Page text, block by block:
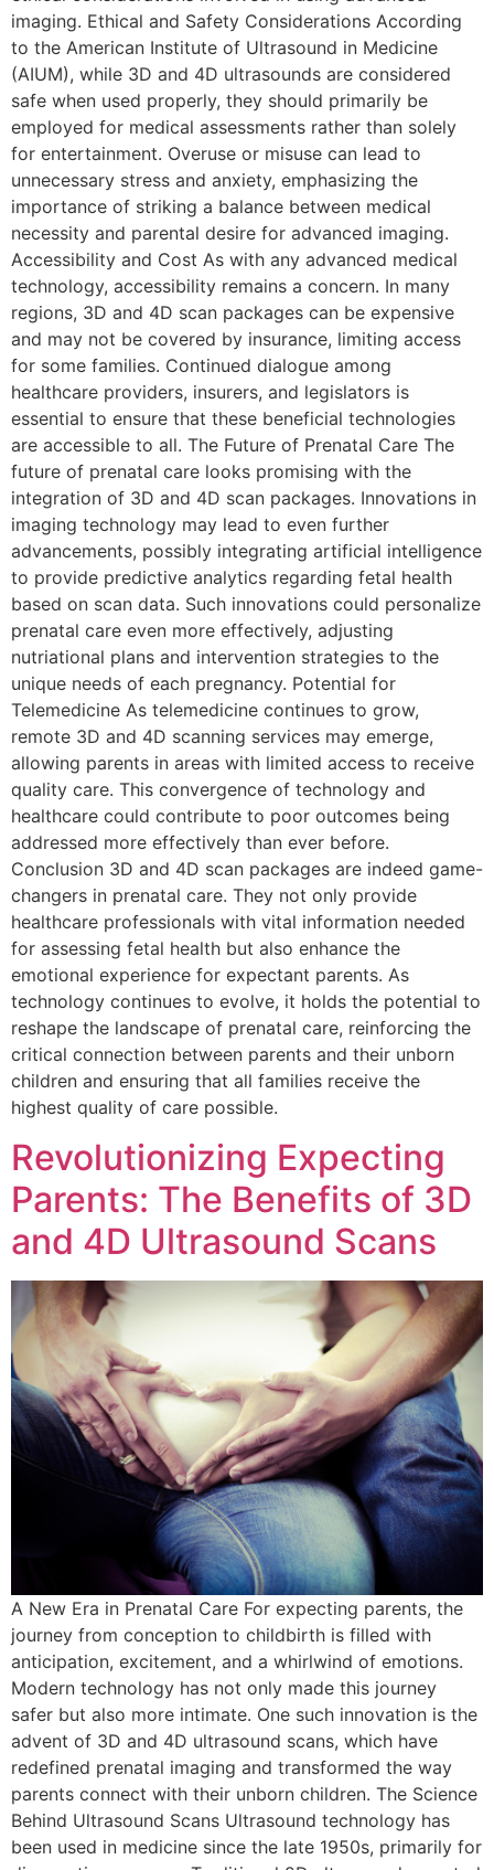
imaging. Ethical and Safety Considerations According
to the American Institute of Ultrasound in Medicine
(AIUM), while 3D and 4D ultrasounds are considered
safe when used properly, they should primarily be
employed for medical assessments rather than solely
for entertainment. Overuse or misuse can lead to
unnecessary stress and anxiety, emphasizing the
importance of striking a balance between medical
necessity and parental desire for advanced imaging.
Accessibility and Cost As with any advanced medical
technology, accessibility remains a concern. In many
regions, 3D and 4D scan packages can be expensive
and may not be covered by insurance, limiting access
for some families. Continued dialogue among
healthcare providers, insurers, and legislators is
essential to ensure that these beneficial technologies
are accessible to all. The Future of Prenatal Care The
future of prenatal care looks promising with the
integration of 3D and 4D scan packages. Innovations in
imaging technology may lead to even further
advancements, possibly integrating artificial intelligence
to provide predictive analytics regarding fetal health
based on scan data. Such innovations could personalize
prenatal care even more effectively, adjusting
nutriational plans and intervention strategies to the
unique needs of each pregnancy. Potential for
Telemedicine As telemedicine continues to grow,
remote 3D and 4D scanning services may emerge,
allowing parents in areas with limited access to receive
quality care. This convergence of technology and
healthcare could contribute to poor outcomes being
addressed more effectively than ever before.
Conclusion 3D and 4D scan packages are indeed game-
changers in prenatal care. They not only provide
healthcare professionals with vital information needed
for assessing fetal health but also enhance the
emotional experience for expectant parents. As
technology continues to evolve, it holds the potential to
reshape the landscape of prenatal care, reinforcing the
critical connection between parents and their unborn
children and ensuring that all families receive the
highest quality of care possible.
Revolutionizing Expecting
Parents: The Benefits of 3D
and 4D Ultrasound Scans
A New Era in Prenatal Care For expecting parents, the
journey from conception to childbirth is filled with
anticipation, excitement, and a whirlwind of emotions.
Modern technology has not only made this journey
safer but also more intimate. One such innovation is the
advent of 3D and 4D ultrasound scans, which have
redefined prenatal imaging and transformed the way
parents connect with their unborn children. The Science
Behind Ultrasound Scans Ultrasound technology has
been used in medicine since the late 1950s, primarily for